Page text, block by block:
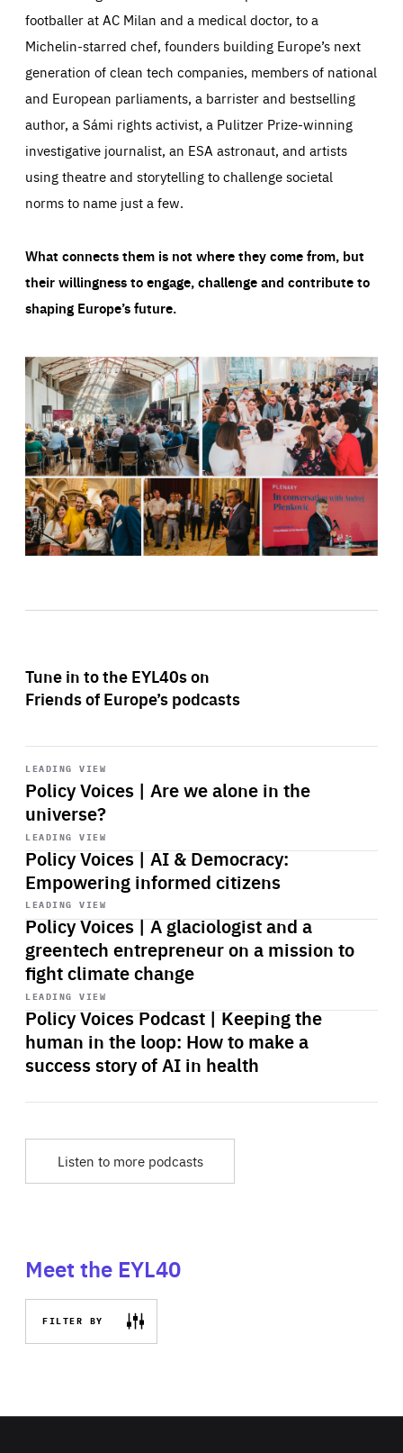
footballer at AC Milan and a medical doctor, to a
Michelin-starred chef, founders building Europe’s next
generation of clean tech companies, members of national
and European parliaments, a barrister and bestselling
author, a Sámi rights activist, a Pulitzer Prize-winning
investigative journalist, an ESA astronaut, and artists
using theatre and storytelling to challenge societal
norms to name just a few.
What connects them is not where they come from, but
their willingness to engage, challenge and contribute to
shaping Europe’s future.
Tune in to the EYL40s on
Friends of Europe’s podcasts
LEADING VIEW
Policy Voices | Are we alone in the
universe?
Start
playback
LEADING VIEW
Policy Voices | AI & Democracy:
Empowering informed citizens
Start
playback
LEADING VIEW
Policy Voices | A glaciologist and a
greentech entrepreneur on a mission to
fight climate change
Start
playback
LEADING VIEW
Policy Voices Podcast | Keeping the
human in the loop: How to make a
success story of AI in health
Start
playback
Listen to more podcasts
Meet the EYL40
FILTER BY